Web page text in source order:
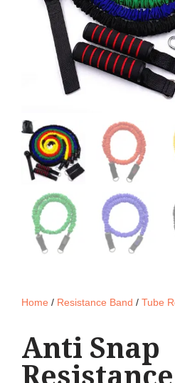
Home / Resistance Band / Tube
Anti Snap